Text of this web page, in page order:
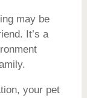
may be
It’s a
your pet